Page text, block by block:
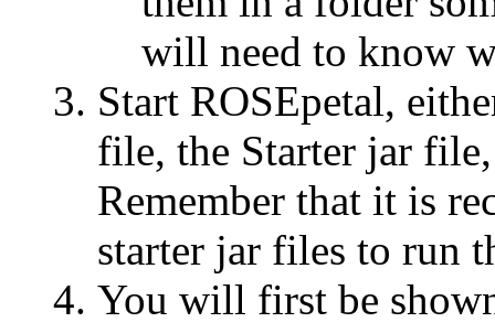
will need to know
Start ROSEpetal,
file, the Starter jar
Remember that it is
starter jar files to run
You will first be